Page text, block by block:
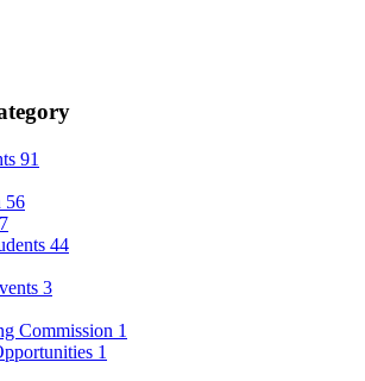
91
56
44
3
Commission 1
1